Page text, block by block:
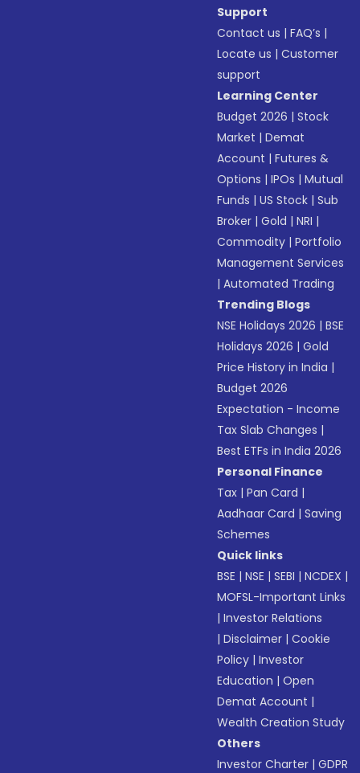
Support
Contact us |FAQ’s |
Locate us |Customer
support
Learning Center
Budget 2026 |Stock
Market |Demat
Account |Futures &
Options |IPOs |Mutual
Funds |US Stock |Sub
Broker |Gold |NRI |
Commodity |Portfolio
Management Services
|Automated Trading
Trending Blogs
NSE Holidays 2026 |BSE
Holidays 2026 |Gold
Price History in India |
Budget 2026
Expectation - Income
Tax Slab Changes |
Best ETFs in India 2026
Personal Finance
Tax |Pan Card |
Aadhaar Card |Saving
Schemes
Quick links
BSE |NSE |SEBI |NCDEX |
MOFSL-Important Links
|Investor Relations
|Disclaimer |Cookie
Policy |Investor
Education |Open
Demat Account |
Wealth Creation Study
Others
Investor Charter |GDPR